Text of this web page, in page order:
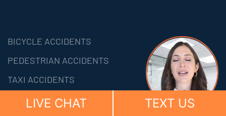
BICYCLE ACCIDENTS
PEDESTRIAN ACCIDENTS
TAXI ACCIDENTS
PERSONAL INJURY
LIVE CHAT TEXT US